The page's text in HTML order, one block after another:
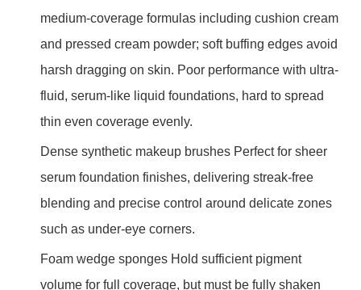
medium-coverage formulas including cushion cream
and pressed cream powder; soft buffing edges avoid
harsh dragging on skin. Poor performance with ultra-
fluid, serum-like liquid foundations, hard to spread
thin even coverage evenly.
Dense synthetic makeup brushes Perfect for sheer
serum foundation finishes, delivering streak-free
blending and precise control around delicate zones
such as under-eye corners.
Foam wedge sponges Hold sufficient pigment
volume for full coverage, but must be fully shaken